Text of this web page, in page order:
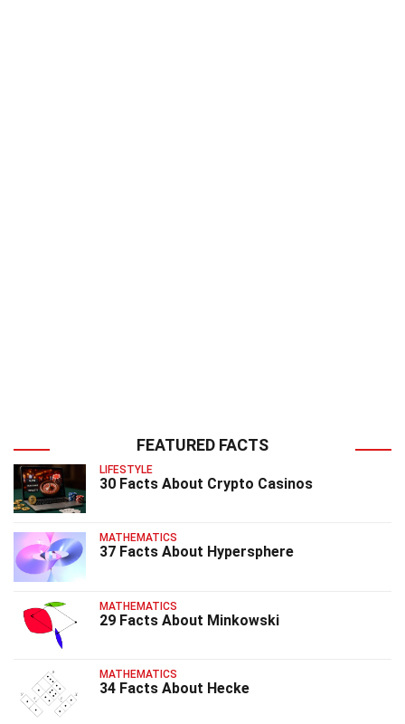
FEATURED FACTS
LIFESTYLE
30 Facts About Crypto Casinos
MATHEMATICS
37 Facts About Hypersphere
MATHEMATICS
29 Facts About Minkowski
MATHEMATICS
34 Facts About Hecke